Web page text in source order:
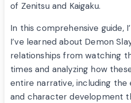
of Zenitsu and Kaigaku.
In this comprehensive guide,
I’ve learned about Demon
relationships from watching
times and analyzing how
entire narrative, including
and character development